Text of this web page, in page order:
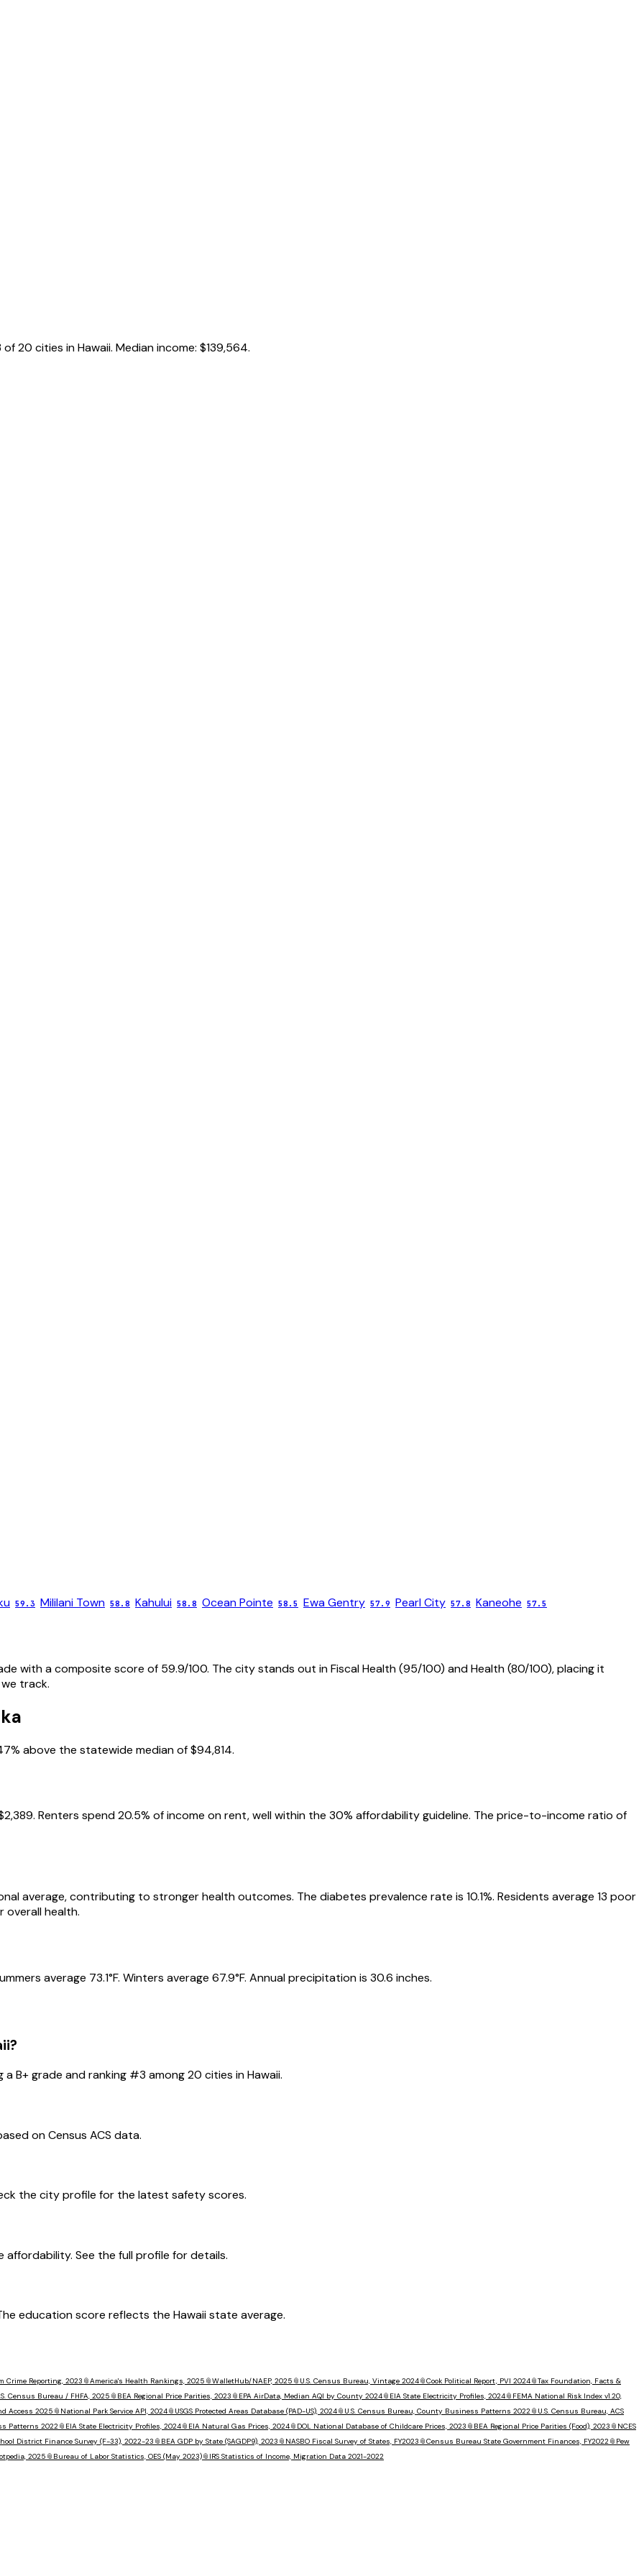
of20 cities inHawaii. Median income: $139,564.
59.3 Mililani Town 58.8 Kahului 58.8 Ocean Pointe 58.5 Ewa Gentry 57.9 Pearl City 57.8 Kaneohe 57.5
with a composite score of 59.9/100. The city stands out in Fiscal Health (95/100) and Health (80/100), placing it
track.
above the statewide median of $94,814.
Renters spend 20.5% of income on rent, well within the 30% affordability guideline. The price-to-income ratio of
average, contributing to stronger health outcomes. The diabetes prevalence rate is 10.1%. Residents average 13 poor
overall health.
average 73.1°F. Winters average 67.9°F. Annual precipitation is 30.6 inches.
?
aB+grade and ranking #3 among20 cities inHawaii.
on Census ACS data.
the city profile for the latest safety scores.
affordability. See the full profile for details.
education score reflects the Hawaii state average.
Crime Reporting, 2023 📎America's Health Rankings, 2025 📎WalletHub/NAEP, 2025 📎 U.S. Census Bureau, Vintage 2024📎Cook Political Report, PVI 2024📎Tax Foundation, Facts &
Census Bureau / FHFA, 2025 📎 BEA Regional Price Parities, 2023 📎 EPA AirData, Median AQI by County 2024📎 EIA State Electricity Profiles, 2024📎 FEMA National Risk Index v1.20,
Access 2025 📎 National Park Service API, 2024📎 USGS Protected Areas Database (PAD-US), 2024📎 U.S. Census Bureau, County Business Patterns 2022📎 U.S. Census Bureau, ACS
Patterns 2022📎 EIA State Electricity Profiles, 2024📎 EIA Natural Gas Prices, 2024📎 DOL National Database of Childcare Prices, 2023 📎 BEA Regional Price Parities (Food), 2023 📎 NCES
District Finance Survey (F-33), 2022-23 📎 BEA GDP by State (SAGDP9), 2023 📎 NASBO Fiscal Survey of States, FY2023 📎Census Bureau State Government Finances, FY2022📎 Pew
2025 📎 Bureau of Labor Statistics, OES (May 2023)📎 IRS Statistics of Income, Migration Data 2021-2022